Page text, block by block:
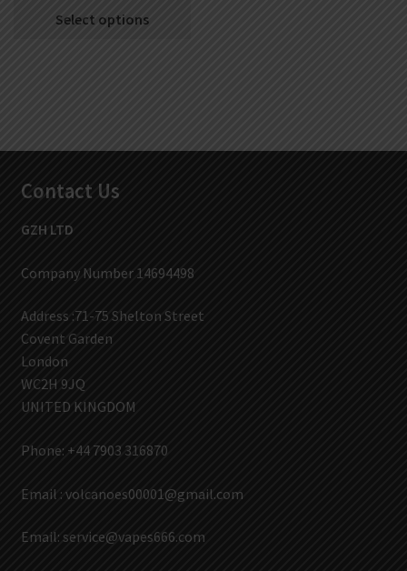
Select options
Contact Us
GZH LTD
Company Number 14694498
Address :71-75 Shelton Street
Covent Garden
London
WC2H 9JQ
UNITED KINGDOM
Phone: +44 7903 316870
Email : volcanoes00001@gmail.com
Email: service@vapes666.com